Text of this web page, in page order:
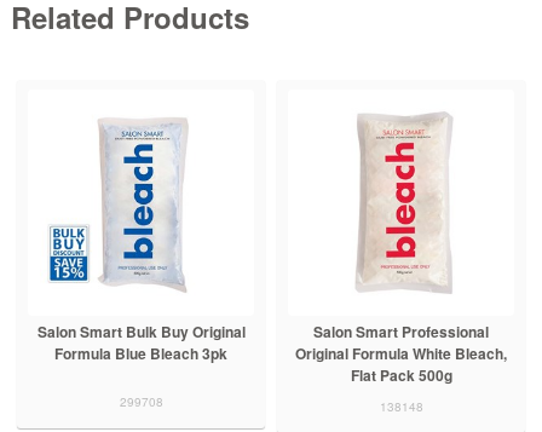
Related Products
Salon Smart Bulk Buy Original
Formula Blue Bleach 3pk
299708
Salon Smart Professional
Original Formula White Bleach,
Flat Pack 500g
138148